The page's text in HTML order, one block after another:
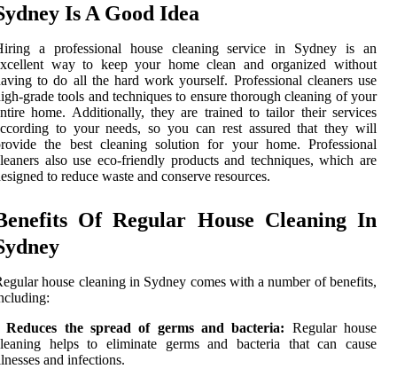
Is A Good Idea
a professional house cleaning service in Sydney is an
way to keep your home clean and organized without
to do all the hard work yourself. Professional cleaners use
grade tools and techniques to ensure thorough cleaning of your
home. Additionally, they are trained to tailor their services
to your needs, so you can rest assured that they will
the best cleaning solution for your home. Professional
also use eco-friendly products and techniques, which are
to reduce waste and conserve resources.
Of Regular House Cleaning In
house cleaning in Sydney comes with a number of benefits,
Reduces the spread of germs and bacteria: Regular house
helps to eliminate germs and bacteria that can cause
and infections.